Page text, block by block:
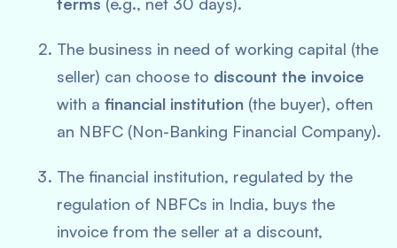
The business in need of working capital (the
seller) can choose to discount the invoice
with a financial institution (the buyer), often
an NBFC (Non-Banking Financial Company).
The financial institution, regulated by the
regulation of NBFCs in India, buys the
invoice from the seller at a discount,